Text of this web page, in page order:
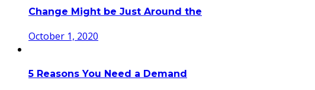
Change Might be Just Around the
October 1, 2020
5 Reasons You Need a Demand